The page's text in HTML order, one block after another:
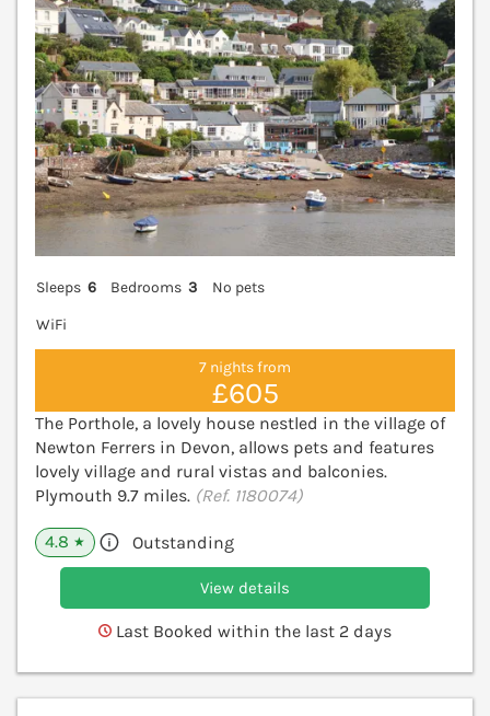
Sleeps 6 Bedrooms 3
No pets
WiFi
7 nights from
£605
The Porthole, a lovely house nestled in the village of
Newton Ferrers in Devon, allows pets and features
lovely village and rural vistas and balconies.
Plymouth 9.7 miles. (Ref. 1180074)
4.8 ★ Outstanding
View details
Last Booked within the last 2 days